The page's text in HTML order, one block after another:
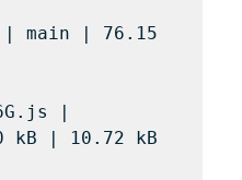
| main | 76.15
|
| 10.72 kB